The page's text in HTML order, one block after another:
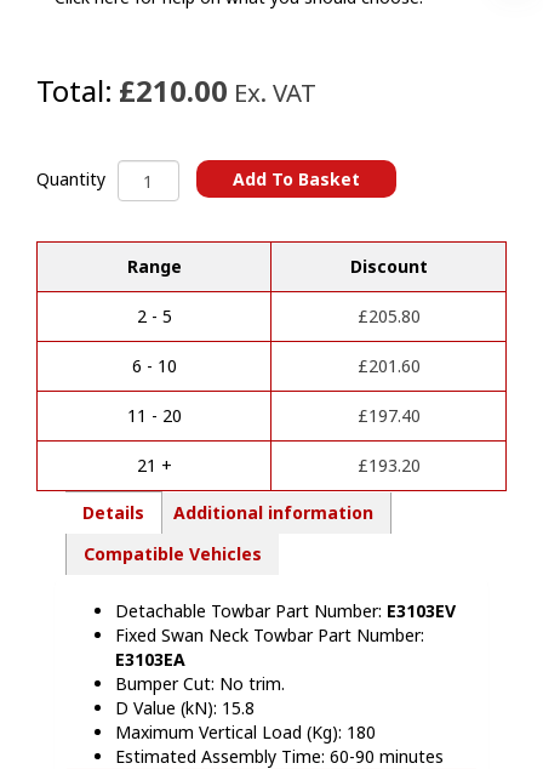
Total: £210.00 Ex. VAT
Quantity Ssangyong
Rexton
Onwards)
Towbars
quantity
Add To Basket
l
e
n
t
v
:
Range Discount
2 - 5 £205.80
6 - 10 £201.60
11 - 20 £197.40
21 + £193.20
Details
Additional information
Compatible Vehicles
Detachable Towbar Part Number: E3103EV
Fixed Swan Neck Towbar Part Number:
E3103EA
Bumper Cut: No trim.
D Value (kN): 15.8
Maximum Vertical Load (Kg): 180
Estimated Assembly Time: 60-90 minutes